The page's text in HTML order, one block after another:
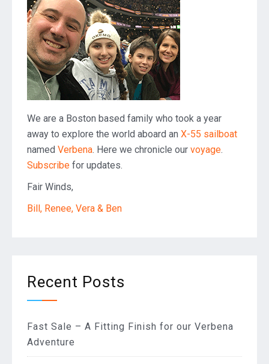
We are a Boston based family who took a year
away to explore the world aboard an X-55 sailboat
named Verbena. Here we chronicle our voyage.
Subscribe for updates.
Fair Winds,
Bill, Renee, Vera & Ben
Recent Posts
Fast Sale – A Fitting Finish for our Verbena
Adventure